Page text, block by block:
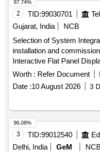
2 TID:99030701
Gujarat, India
NCB
Selection of System
installation and
Interactive Flat Panel
Endpoints, Software
Worth : Refer Document
Date :10 August 2026 3
97.74%
3 TID:99012540
Delhi, India
GeM
96.08%